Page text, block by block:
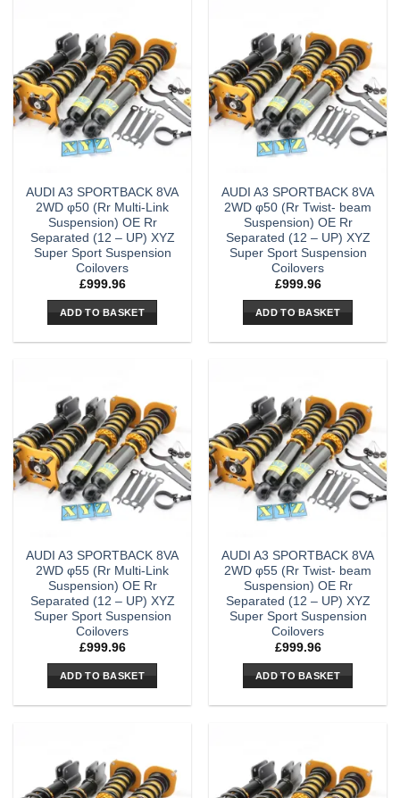
AUDI A3 SPORTBACK 8VA
2WD φ50 (Rr Multi-Link
Suspension) OE Rr
Separated (12 – UP) XYZ
Super Sport Suspension
Coilovers
£999.96
ADD TO BASKET
AUDI A3 SPORTBACK 8VA
2WD φ50 (Rr Twist- beam
Suspension) OE Rr
Separated (12 – UP) XYZ
Super Sport Suspension
Coilovers
£999.96
ADD TO BASKET
AUDI A3 SPORTBACK 8VA
2WD φ55 (Rr Multi-Link
Suspension) OE Rr
Separated (12 – UP) XYZ
Super Sport Suspension
Coilovers
£999.96
ADD TO BASKET
AUDI A3 SPORTBACK 8VA
2WD φ55 (Rr Twist- beam
Suspension) OE Rr
Separated (12 – UP) XYZ
Super Sport Suspension
Coilovers
£999.96
ADD TO BASKET